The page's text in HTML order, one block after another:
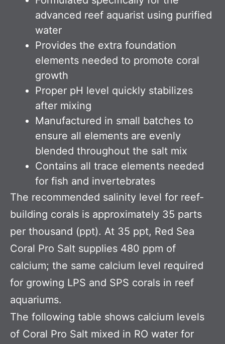
advanced reef aquarist using purified
water
Provides the extra foundation
elements needed to promote coral
growth
Proper pH level quickly stabilizes
after mixing
Manufactured in small batches to
ensure all elements are evenly
blended throughout the salt mix
Contains all trace elements needed
for fish and invertebrates
The recommended salinity level for reef-
building corals is approximately 35 parts
per thousand (ppt). At 35 ppt, Red Sea
Coral Pro Salt supplies 480 ppm of
calcium; the same calcium level required
for growing LPS and SPS corals in reef
aquariums.
The following table shows calcium levels
of Coral Pro Salt mixed in RO water for